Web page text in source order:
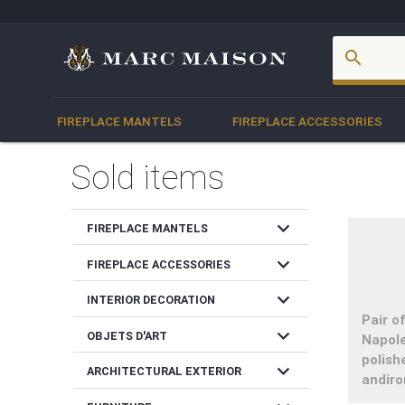
search
FIREPLACE MANTELS FIREPLACE ACCESSORIES
Sold items
FIREPLACE MANTELS expand_more
FIREPLACE ACCESSORIES expand_more
INTERIOR DECORATION expand_more
OBJETS D'ART expand_more
ARCHITECTURAL EXTERIOR expand_more
Pair of